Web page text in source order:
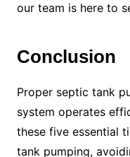
our team is here to
Conclusion
Proper septic tank
system operates
these five essential
tank pumping,